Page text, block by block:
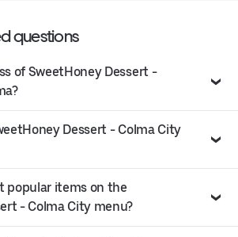
questions
of SweetHoney Dessert -
Dessert - Colma City
popular items on the
- Colma City menu?